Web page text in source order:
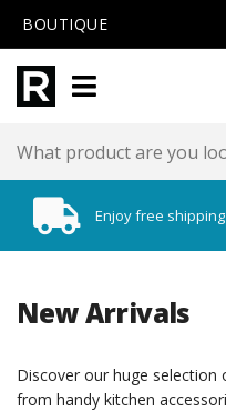
BOUTIQUE
Enjoy free
New Arrivals
Discover our huge selection
from handy kitchen